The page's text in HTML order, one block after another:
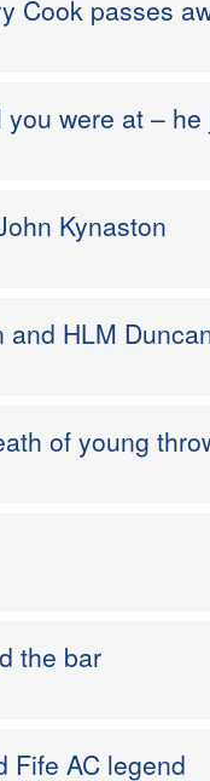
Cook passes
were at –
Kynaston
HLM
of young
the bar
Fife AC legend